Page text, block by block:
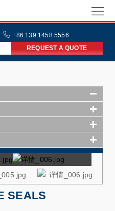
+86 139 1458 5556
REQUEST A QUOTE
SEALS